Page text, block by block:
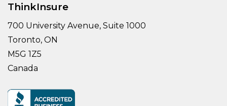
ThinkInsure
700 University Avenue, Suite 1000
Toronto, ON
M5G 1Z5
Canada